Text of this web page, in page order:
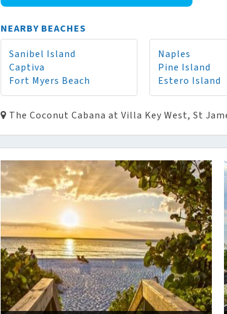
NEARBY BEACHES
Sanibel Island
Captiva
Fort Myers Beach
Naples
Pine Island
Estero Island
The Coconut Cabana at Villa Key West, St